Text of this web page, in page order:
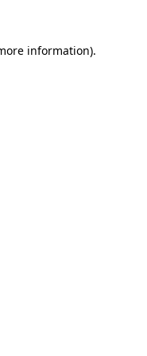
information).